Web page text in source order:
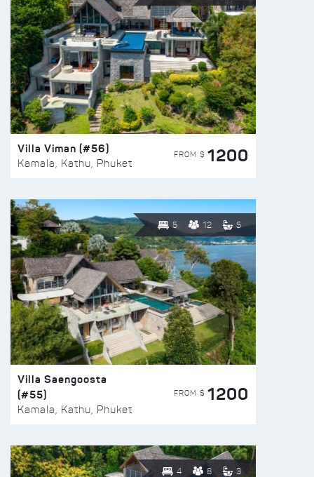
Villa Viman (#56)
Kamala, Kathu, Phuket
FROM $ 1200
5 12 5
Villa Saengoosta
(#55)
Kamala, Kathu, Phuket
FROM $ 1200
4 8 3